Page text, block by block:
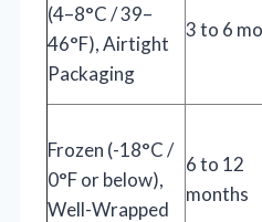
(4–8°C / 39–
46°F), Airtight
Packaging
3 to 6
Frozen (-18°C /
0°F or below),
Well-Wrapped
6 to 12
months